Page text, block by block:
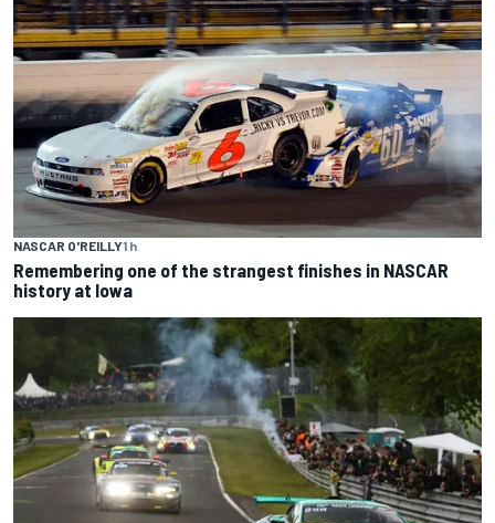
NASCAR O'REILLY1 h
Remembering one of the strangest finishes in NASCAR
history at Iowa